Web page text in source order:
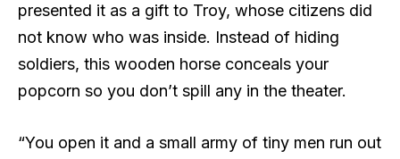
presented it as a gift to Troy, whose citizens did
not know who was inside. Instead of hiding
soldiers, this wooden horse conceals your
popcorn so you don’t spill any in the theater.
“You open it and a small army of tiny men run out